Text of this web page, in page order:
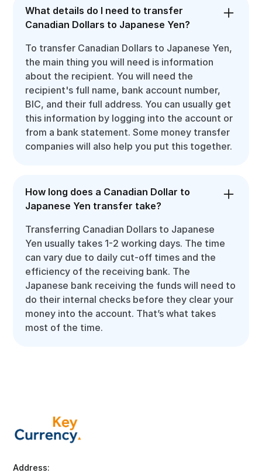
What details do I need to transfer
Canadian Dollars to Japanese Yen?
To transfer Canadian Dollars to Japanese Yen,
the main thing you will need is information
about the recipient. You will need the
recipient's full name, bank account number,
BIC, and their full address. You can usually get
this information by logging into the account or
from a bank statement. Some money transfer
companies will also help you put this together.
How long does a Canadian Dollar to
Japanese Yen transfer take?
Transferring Canadian Dollars to Japanese
Yen usually takes 1-2 working days. The time
can vary due to daily cut-off times and the
efficiency of the receiving bank. The
Japanese bank receiving the funds will need to
do their internal checks before they clear your
money into the account. That’s what takes
most of the time.
Address: